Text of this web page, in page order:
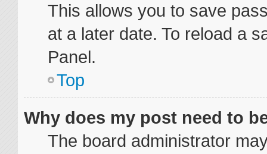
This allows you to save
at a later date. To reload a
Panel.
Top
Why does my post need to
The board administrator